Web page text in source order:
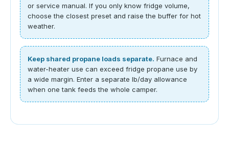
or service manual. If you only know fridge volume,
choose the closest preset and raise the buffer for hot
weather.
Keep shared propane loads separate. Furnace and
water-heater use can exceed fridge propane use by
a wide margin. Enter a separate lb/day allowance
when one tank feeds the whole camper.